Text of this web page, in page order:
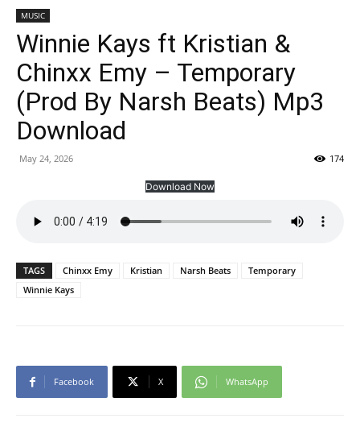
MUSIC
Winnie Kays ft Kristian &
Chinxx Emy – Temporary
(Prod By Narsh Beats) Mp3
Download
May 24, 2026 174
Download Now
TAGS Chinxx Emy Kristian Narsh Beats
Temporary
Winnie Kays
Facebook X WhatsApp